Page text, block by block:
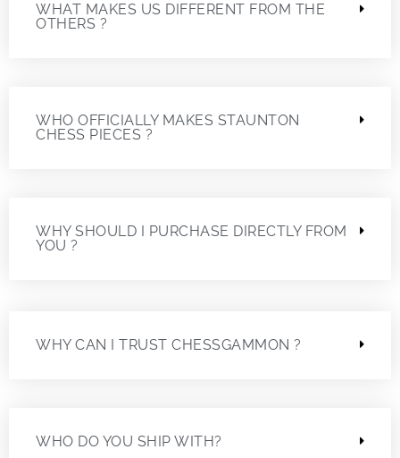
WHAT MAKES US DIFFERENT FROM THE
OTHERS ?
WHO OFFICIALLY MAKES STAUNTON
CHESS PIECES ?
WHY SHOULD I PURCHASE DIRECTLY FROM
YOU ?
WHY CAN I TRUST CHESSGAMMON ?
WHO DO YOU SHIP WITH?